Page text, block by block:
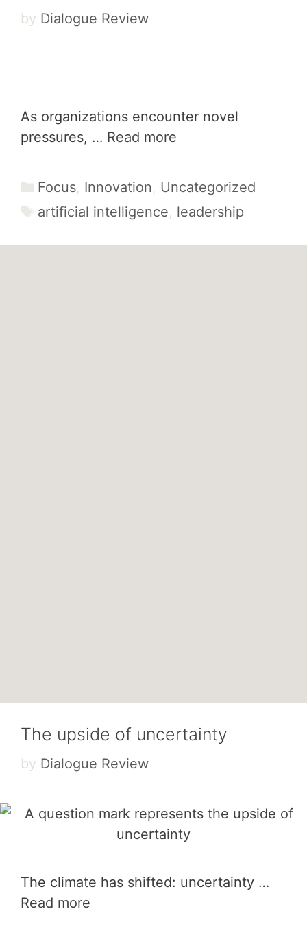
by Dialogue Review
As organizations encounter novel
pressures, … Read more
Categories
Focus, Innovation, Uncategorized
Tags
artificial intelligence, leadership
The upside of uncertainty
by Dialogue Review
The climate has shifted: uncertainty …
Read more